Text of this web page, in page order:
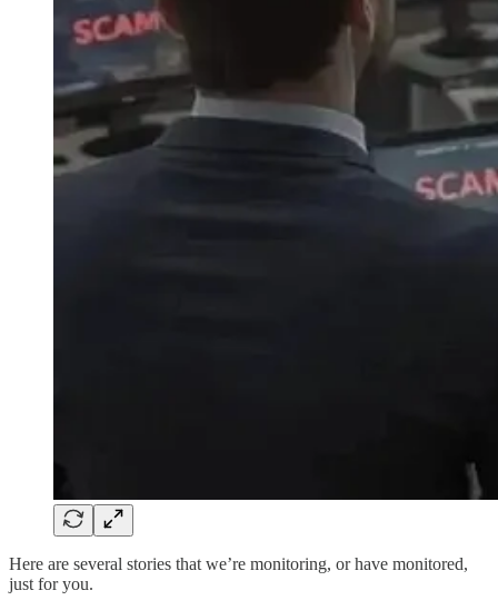
Here are several stories that we’re monitoring, or have monitored,
just for you.